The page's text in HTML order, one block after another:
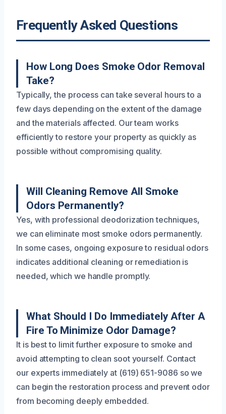
Frequently Asked Questions
How Long Does Smoke Odor Removal
Take?
Typically, the process can take several hours to a
few days depending on the extent of the damage
and the materials affected. Our team works
efficiently to restore your property as quickly as
possible without compromising quality.
Will Cleaning Remove All Smoke
Odors Permanently?
Yes, with professional deodorization techniques,
we can eliminate most smoke odors permanently.
In some cases, ongoing exposure to residual odors
indicates additional cleaning or remediation is
needed, which we handle promptly.
What Should I Do Immediately After A
Fire To Minimize Odor Damage?
It is best to limit further exposure to smoke and
avoid attempting to clean soot yourself. Contact
our experts immediately at (619) 651-9086 so we
can begin the restoration process and prevent odor
from becoming deeply embedded.